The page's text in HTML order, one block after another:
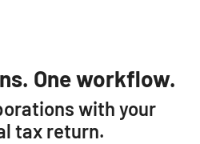
One workflow.
with your
tax return.